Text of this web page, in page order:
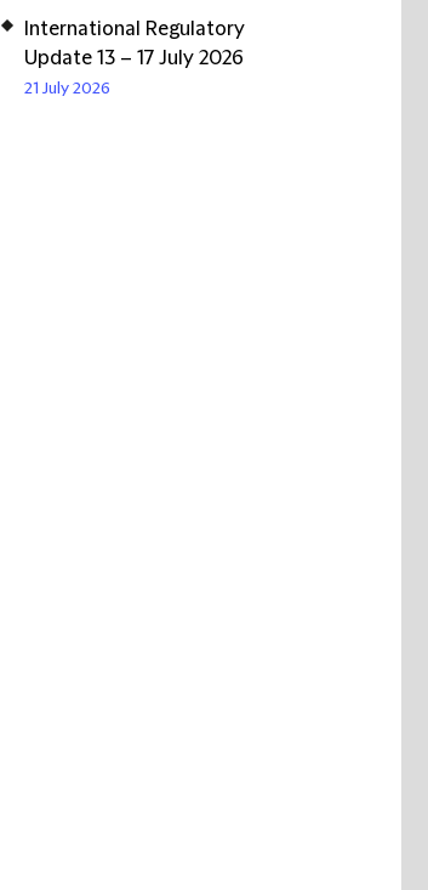
International Regulatory
Update 13 – 17 July 2026
21 July 2026